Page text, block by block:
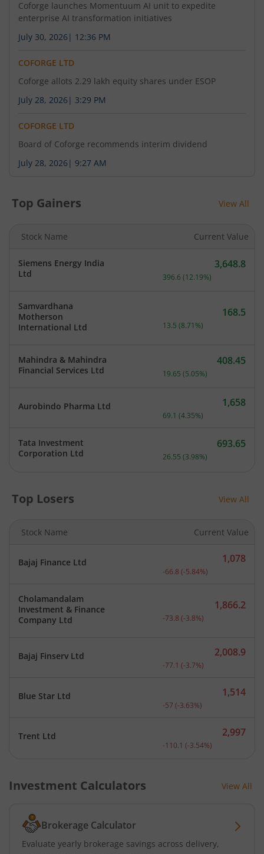
Coforge launches Momentuum AI unit to expedite
enterprise AI transformation initiatives
July 30, 2026 | 12:36 PM
COFORGE LTD
Coforge allots 2.29 lakh equity shares under ESOP
July 28, 2026 | 3:29 PM
COFORGE LTD
Board of Coforge recommends interim dividend
July 28, 2026 | 9:27 AM
Top Gainers View All
Stock Name Current Value
Siemens Energy India
Ltd
Current price 3,648.8
3,648.8
396.6 (12.19%)
Samvardhana
Motherson
International Ltd
Current price 168.5
168.5
13.5 (8.71%)
Mahindra & Mahindra
Financial Services Ltd
Current price 408.45
408.45
19.65 (5.05%)
Aurobindo Pharma Ltd Current price 1,658
1,658
69.1 (4.35%)
Tata Investment
Corporation Ltd
Current price 693.65
693.65
26.55 (3.98%)
Top Losers View All
Stock Name Current Value
Bajaj Finance Ltd Current price 1,078
1,078
-66.8 (-5.84%)
Cholamandalam
Investment & Finance
Company Ltd
Current price 1,866.2
1,866.2
-73.8 (-3.8%)
Bajaj Finserv Ltd Current price 2,008.9
2,008.9
-77.1 (-3.7%)
Blue Star Ltd Current price 1,514
1,514
-57 (-3.63%)
Trent Ltd Current price 2,997
2,997
-110.1 (-3.54%)
Investment Calculators View All
Brokerage Calculator
Evaluate yearly brokerage savings across delivery,